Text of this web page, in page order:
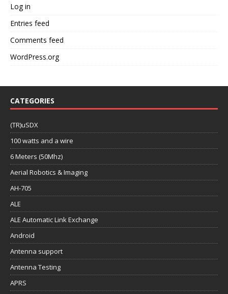
Log in
Entries feed
Comments feed
WordPress.org
CATEGORIES
(TR)uSDX
100 watts and a wire
6 Meters (50Mhz)
Aerial Robotics & Imaging
AH-705
ALE
ALE Automatic Link Exchange
Android
Antenna support
Antenna Testing
APRS